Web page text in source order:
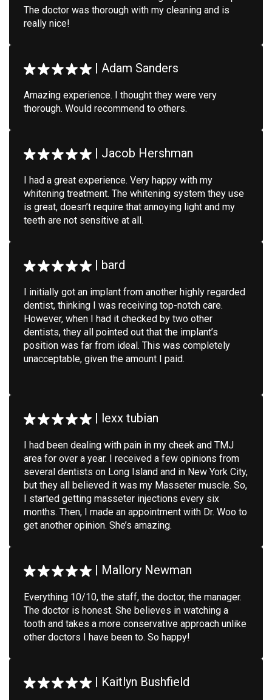
The doctor was thorough with my cleaning and is
really nice!
| Adam Sanders
Amazing experience. I thought they were very
thorough. Would recommend to others.
| Jacob Hershman
I had a great experience. Very happy with my
whitening treatment. The whitening system they use
is great, doesn’t require that annoying light and my
teeth are not sensitive at all.
| bard
I initially got an implant from another highly regarded
dentist, thinking I was receiving top-notch care.
However, when I had it checked by two other
dentists, they all pointed out that the implant’s
position was far from ideal. This was completely
unacceptable, given the amount I paid.
| lexx tubian
I had been dealing with pain in my cheek and TMJ
area for over a year. I received a few opinions from
several dentists on Long Island and in New York City,
but they all believed it was my Masseter muscle. So,
I started getting masseter injections every six
months. Then, I made an appointment with Dr. Woo to
get another opinion. She’s amazing.
| Mallory Newman
Everything 10/10, the staff, the doctor, the manager.
The doctor is honest. She believes in watching a
tooth and takes a more conservative approach unlike
other doctors I have been to. So happy!
| Kaitlyn Bushfield